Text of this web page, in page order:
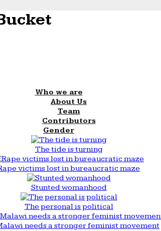
Who we are
About Us
Team
Contributors
Gender
The tide is turning
victims lost in bureaucratic maze
Stunted womanhood
The personal is political
needs a stronger feminist movement